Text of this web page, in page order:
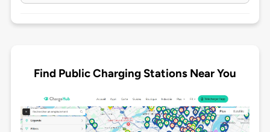
Find Public Charging Stations Near You